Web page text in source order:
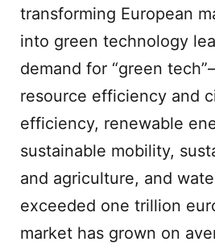
transforming European
into green technology
demand for “green
resource efficiency and
efficiency, renewable
sustainable mobility,
and agriculture, and
exceeded one trillion
market has grown on